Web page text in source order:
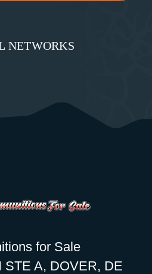
NETWORKS
for Sale
STE A, DOVER, DE